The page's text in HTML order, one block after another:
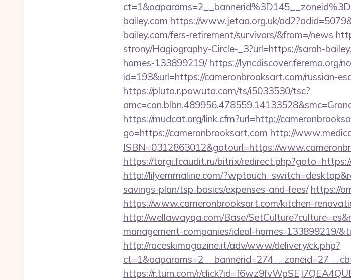
bailey.com https://www.jetaa.org.uk/
bailey.com/fers-retirement/survivors/&from=/news
strony/Hagiography-Circle-_3?url=https://sarah-
homes-133899219/ https://lyncdiscover.ferema.org/
id=193&url=https://cameronbrooksart.com/russian-
https://pluto.r.powuta.com/ts/i5033530/tsc?
https://mudcat.org/link.cfm?url=http://
go=https://cameronbrooksart.com http://
ISBN=0312863012&gotourl=https://
https://torgi.fcaudit.ru/bitrix/
http://lilyemmaline.com/
savings-plan/tsp-basics/expenses-and-fees/ https://
https://www.cameronbrooksart.com/kitchen-
http://wellawayqa.com/Base/
management-companies/ideal-homes-133899219/
http://raceskimagazine.it/adv/www/delivery/ck.php?
https://r.turn.com/r/